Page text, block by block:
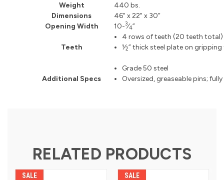
Weight
440 bs.
Dimensions
46" x 22" x 30”
Opening Width
10-3⁄4”
Teeth
4 rows of teeth (20 teeth total)
1⁄2” thick steel plate on
Additional Specs
Grade 50 steel
Oversized, greaseable pins;
RELATED PRODUCTS
SALE SALE